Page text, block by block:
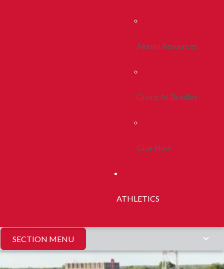
Alumni Resources
Giving At Bradley
Give Now
ATHLETICS
SECTION MENU